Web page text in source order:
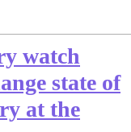
watch
state of
at the